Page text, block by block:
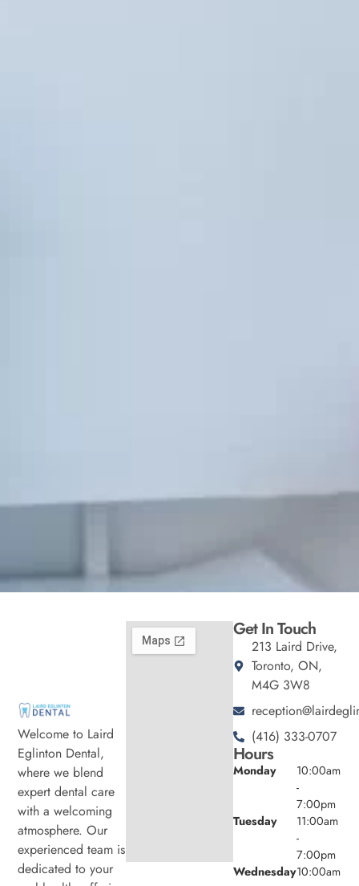
Welcome to Laird
Eglinton Dental,
where we blend
expert dental care
with a welcoming
atmosphere. Our
experienced team is
dedicated to your
Get In Touch
213 Laird Drive,
Toronto, ON,
M4G 3W8
(416) 333-0707
Hours
Monday
10:00am
-
7:00pm
Tuesday
11:00am
-
7:00pm
Wednesday10:00am